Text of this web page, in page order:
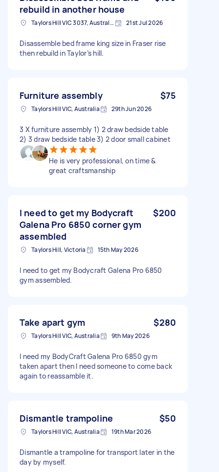
rebuild in another house
Taylors Hill VIC 3037, Australia 21st Jul 2026
Disassemble bed frame king size in Fraser rise
then rebuild in Taylor’s hill.
Furniture assembly $75
Taylors Hill VIC, Australia 29th Jun 2026
3 X furniture assembly 1) 2 draw bedside table
2) 3 draw bedside table 3) 2 door small cabinet
He is very professional, on time &
great craftsmanship
I need to get my Bodycraft
Galena Pro 6850 corner gym
assembled
$200
Taylors Hill, Victoria 15th May 2026
I need to get my Bodycraft Galena Pro 6850
gym assembled.
Take apart gym $280
Taylors Hill VIC, Australia 9th May 2026
I need my BodyCraft Galena Pro 6850 gym
taken apart then I need someone to come back
again to reassamble it.
Dismantle trampoline $50
Taylors Hill VIC, Australia 19th Mar 2026
Dismantle a trampoline for transport later in the
day by myself.